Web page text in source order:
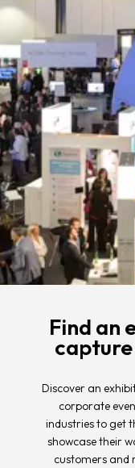
Find an
Discover an
corporate
industries to get
showcase their
customers and